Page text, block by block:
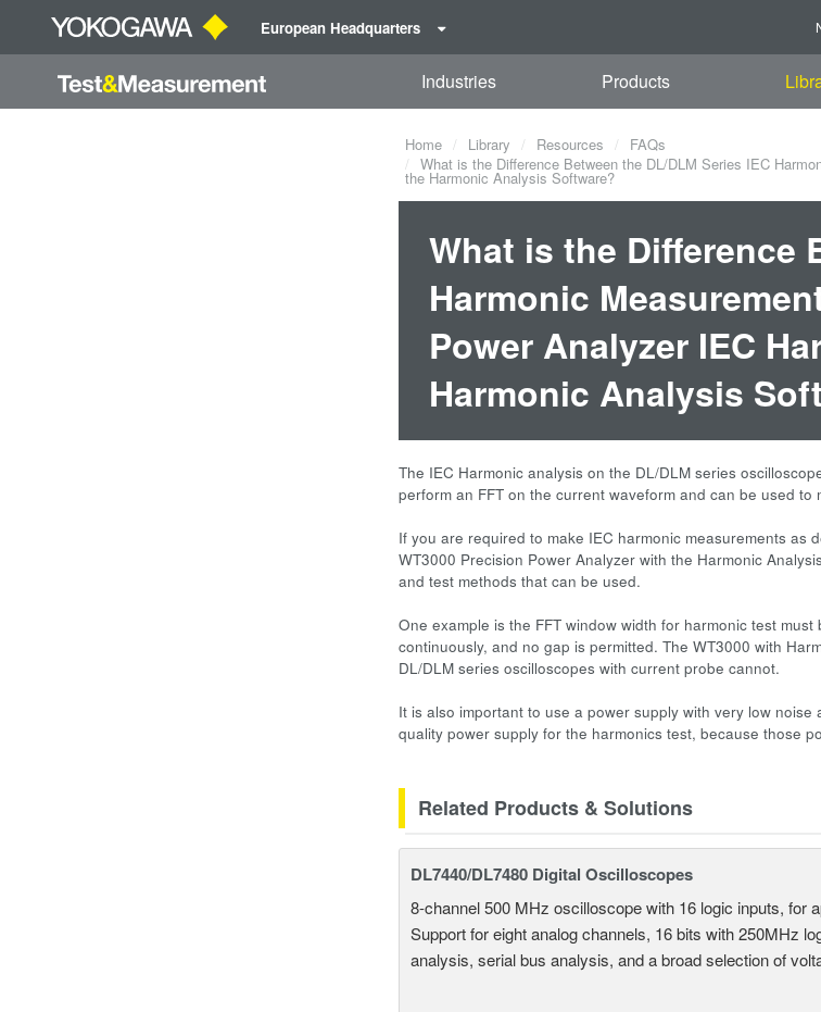
European Headquarters
Industries Products
Home Library Resources
FAQs
What is the Difference Between the DL/DLM Series IEC
the Harmonic Analysis Software?
What is the Difference
Harmonic
Power Analyzer IEC
Harmonic Analysis
The IEC Harmonic analysis on the DL/DLM series
perform an FFT on the current waveform and can be used
If you are required to make IEC harmonic measurements
WT3000 Precision Power Analyzer with the Harmonic
and test methods that can be used.
One example is the FFT window width for harmonic test must
continuously, and no gap is permitted. The WT3000 with
DL/DLM series oscilloscopes with current probe cannot.
It is also important to use a power supply with very low
quality power supply for the harmonics test, because those
Related Products & Solutions
DL7440/DL7480 Digital Oscilloscopes
8-channel 500 MHz oscilloscope with 16 logic inputs, for
Support for eight analog channels, 16 bits with 250MHz
analysis, serial bus analysis, and a broad selection of